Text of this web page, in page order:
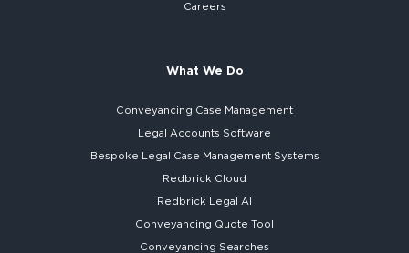
Careers
What We Do
Conveyancing Case Management
Legal Accounts Software
Bespoke Legal Case Management Systems
Redbrick Cloud
Redbrick Legal AI
Conveyancing Quote Tool
Conveyancing Searches